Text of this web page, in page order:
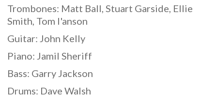
Trombones: Matt Ball, Stuart Garside, Ellie
Smith, Tom I'anson
Guitar: John Kelly
Piano: Jamil Sheriff
Bass: Garry Jackson
Drums: Dave Walsh